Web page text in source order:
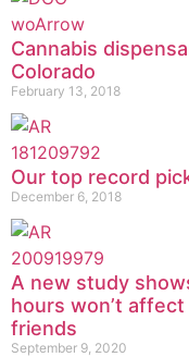
Cannabis
Colorado
February 13, 2018
Our top record
December 6, 2018
A new study
hours won’t
friends
September 9, 2020